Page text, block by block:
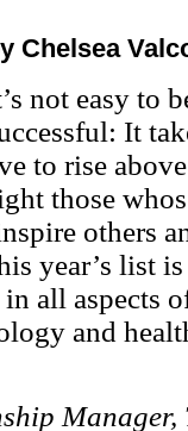
Chelsea
not easy to
It
to rise
those
others
year’s list
all aspects
and
Manager,